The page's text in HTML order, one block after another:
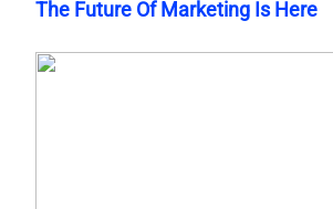
The Future Of Marketing Is Here